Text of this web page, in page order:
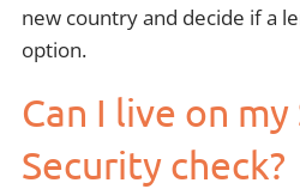
new country and decide if a
option.
Can I live on my
Security check?